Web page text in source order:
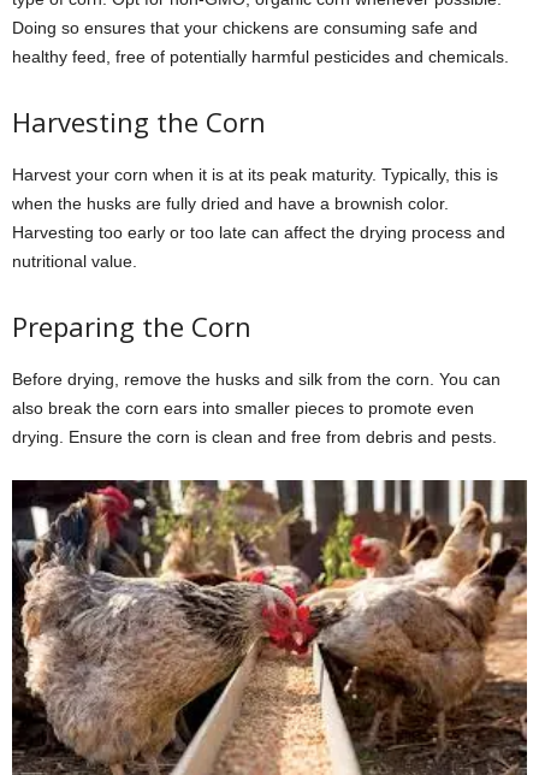
Doing so ensures that your chickens are consuming safe and
healthy feed, free of potentially harmful pesticides and chemicals.
Harvesting the Corn
Harvest your corn when it is at its peak maturity. Typically, this is
when the husks are fully dried and have a brownish color.
Harvesting too early or too late can affect the drying process and
nutritional value.
Preparing the Corn
Before drying, remove the husks and silk from the corn. You can
also break the corn ears into smaller pieces to promote even
drying. Ensure the corn is clean and free from debris and pests.